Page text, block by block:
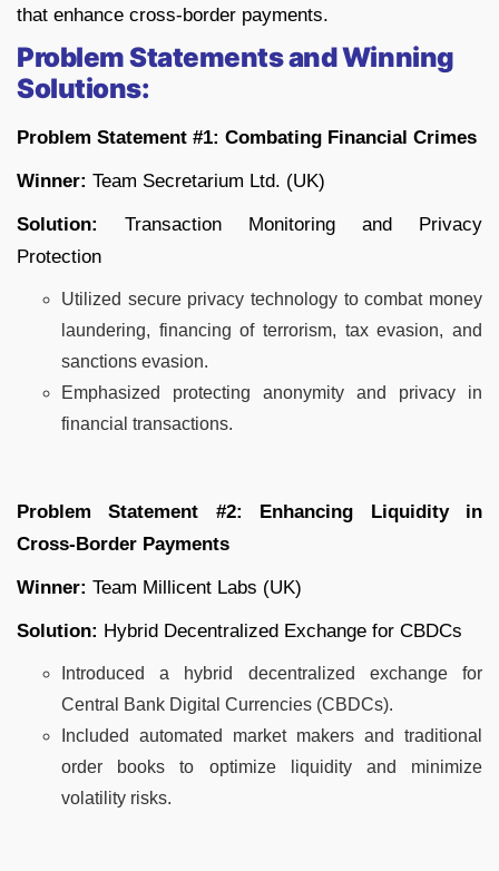
that enhance cross-border payments.
Problem Statements and Winning
Solutions:
Problem Statement #1: Combating Financial Crimes
Winner: Team Secretarium Ltd. (UK)
Solution:
Transaction Monitoring and Privacy
Protection
Utilized secure privacy technology to combat money
laundering, financing of terrorism, tax evasion, and
sanctions evasion.
Emphasized protecting anonymity and privacy in
financial transactions.
Problem Statement #2: Enhancing Liquidity in
Cross-Border Payments
Winner: Team Millicent Labs (UK)
Solution: Hybrid Decentralized Exchange for CBDCs
Introduced a hybrid decentralized exchange for
Central Bank Digital Currencies (CBDCs).
Included automated market makers and traditional
order books to optimize liquidity and minimize
volatility risks.